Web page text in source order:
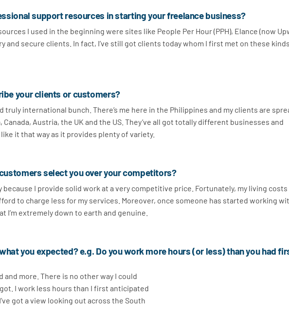
support resources in starting your freelance business?
I used in the beginning were sites like People Per Hour (PPH), Elance (now
and secure clients. In fact, I’ve still got clients today whom I first met on these
your clients or customers?
truly international bunch. There’s me here in the Philippines and my clients are
Austria, the UK and the US. They’ve all got totally different businesses and
it that way as it provides plenty of variety.
select you over your competitors?
because I provide solid work at a very competitive price. Fortunately, my living costs
to charge less for my services. Moreover, once someone has started working
I’m extremely down to earth and genuine.
you expected? e.g. Do you work more hours (or less) than you had
and more. There is no other way I could
I work less hours than I first anticipated
got a view looking out across the South